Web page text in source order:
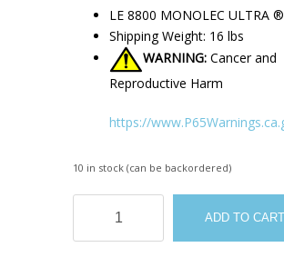
LE 8800 MONOLEC ULTRA
Shipping Weight: 16 lbs
WARNING: Cancer and
Reproductive Harm
https://
10 in stock (can be backordered)
MONOLEC
ADD TO CART